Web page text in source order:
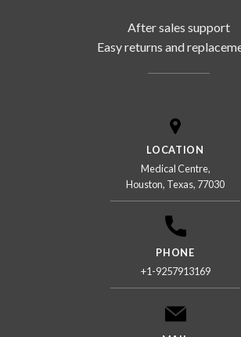
After sales support
Easy returns and
LOCATION
Medical Centre,
Houston, Texas, 77030
PHONE
+1-9257913169